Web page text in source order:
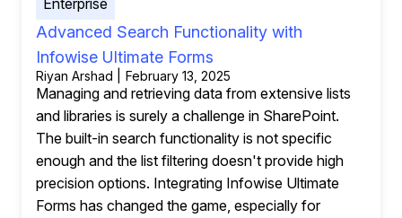
Enterprise
Advanced Search Functionality with
Infowise Ultimate Forms
Riyan Arshad | February 13, 2025
Managing and retrieving data from extensive lists
and libraries is surely a challenge in SharePoint.
The built-in search functionality is not specific
enough and the list filtering doesn't provide high
precision options. Integrating Infowise Ultimate
Forms has changed the game, especially for